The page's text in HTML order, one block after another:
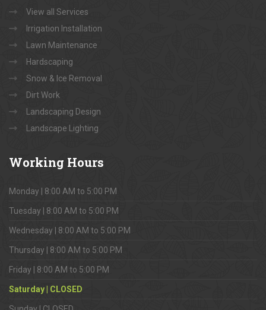
View all Services
Irrigation Installation
Lawn Maintenance
Hardscaping
Snow & Ice Removal
Dirt Work
Landscaping Design
Landscape Lighting
Working Hours
Monday | 8:00 AM to 5:00 PM
Tuesday | 8:00 AM to 5:00 PM
Wednesday | 8:00 AM to 5:00 PM
Thursday | 8:00 AM to 5:00 PM
Friday | 8:00 AM to 5:00 PM
Saturday | CLOSED